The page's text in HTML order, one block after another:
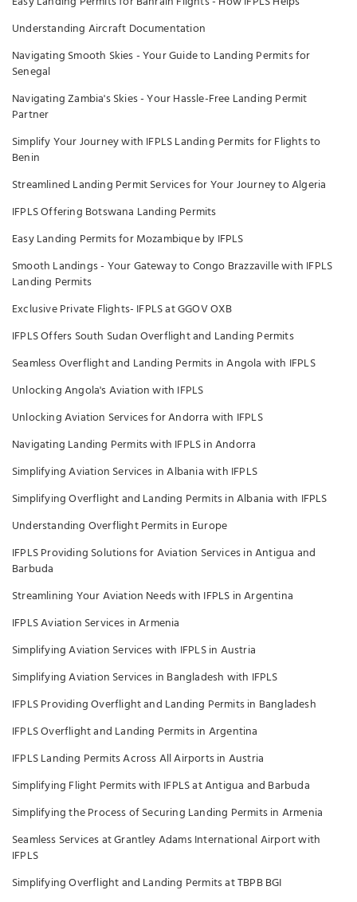
Understanding Aircraft Documentation
Navigating Smooth Skies - Your Guide to Landing Permits for
Senegal
Navigating Zambia's Skies - Your Hassle-Free Landing Permit
Partner
Simplify Your Journey with IFPLS Landing Permits for Flights to
Benin
Streamlined Landing Permit Services for Your Journey to Algeria
IFPLS Offering Botswana Landing Permits
Easy Landing Permits for Mozambique by IFPLS
Smooth Landings - Your Gateway to Congo Brazzaville with IFPLS
Landing Permits
Exclusive Private Flights- IFPLS at GGOV OXB
IFPLS Offers South Sudan Overflight and Landing Permits
Seamless Overflight and Landing Permits in Angola with IFPLS
Unlocking Angola's Aviation with IFPLS
Unlocking Aviation Services for Andorra with IFPLS
Navigating Landing Permits with IFPLS in Andorra
Simplifying Aviation Services in Albania with IFPLS
Simplifying Overflight and Landing Permits in Albania with IFPLS
Understanding Overflight Permits in Europe
IFPLS Providing Solutions for Aviation Services in Antigua and
Barbuda
Streamlining Your Aviation Needs with IFPLS in Argentina
IFPLS Aviation Services in Armenia
Simplifying Aviation Services with IFPLS in Austria
Simplifying Aviation Services in Bangladesh with IFPLS
IFPLS Providing Overflight and Landing Permits in Bangladesh
IFPLS Overflight and Landing Permits in Argentina
IFPLS Landing Permits Across All Airports in Austria
Simplifying Flight Permits with IFPLS at Antigua and Barbuda
Simplifying the Process of Securing Landing Permits in Armenia
Seamless Services at Grantley Adams International Airport with
IFPLS
Simplifying Overflight and Landing Permits at TBPB BGI